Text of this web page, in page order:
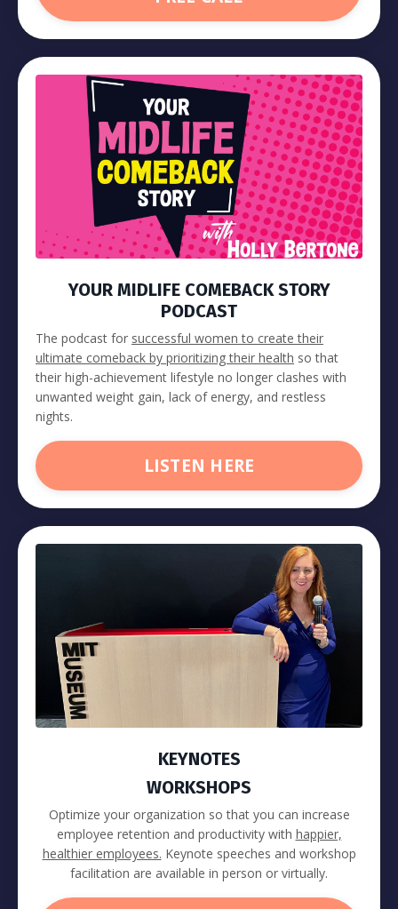
YOUR MIDLIFE COMEBACK STORY
PODCAST
The podcast for successful women to create their
ultimate comeback by prioritizing their health so that
their high-achievement lifestyle no longer clashes with
unwanted weight gain, lack of energy, and restless
nights.
LISTEN HERE
KEYNOTES
WORKSHOPS
Optimize your organization so that you can increase
employee retention and productivity with happier,
healthier employees. Keynote speeches and workshop
facilitation are available in person or virtually.